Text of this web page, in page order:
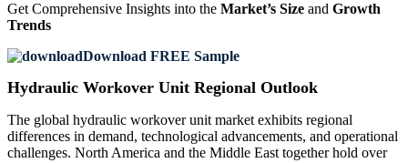
Get Comprehensive Insights into the Market’s Size and Growth
Trends
Download FREE Sample
Hydraulic Workover Unit Regional Outlook
The global hydraulic workover unit market exhibits regional
differences in demand, technological advancements, and operational
challenges. North America and the Middle East together hold over